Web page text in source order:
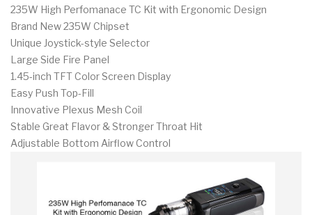
235W High Perfomanace TC Kit with Ergonomic Design
Brand New 235W Chipset
Unique Joystick-style Selector
Large Side Fire Panel
1.45-inch TFT Color Screen Display
Easy Push Top-Fill
Innovative Plexus Mesh Coil
Stable Great Flavor & Stronger Throat Hit
Adjustable Bottom Airflow Control